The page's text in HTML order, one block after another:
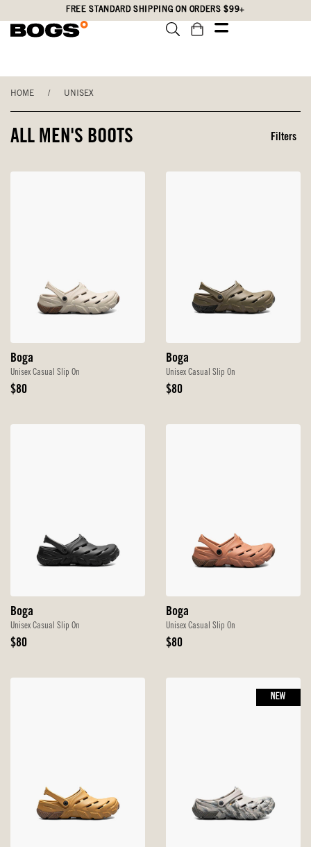
to
Statement
FREE STANDARD SHIPPING ON ORDERS $99+
HOME / UNISEX
ALL MEN'S BOOTS Filters
Boga
Unisex Casual Slip On
Original
$80
Boga
Unisex Casual Slip On
Original
$80
Boga
Unisex Casual Slip On
Original
$80
Boga
Unisex Casual Slip On
Original
$80
NEW